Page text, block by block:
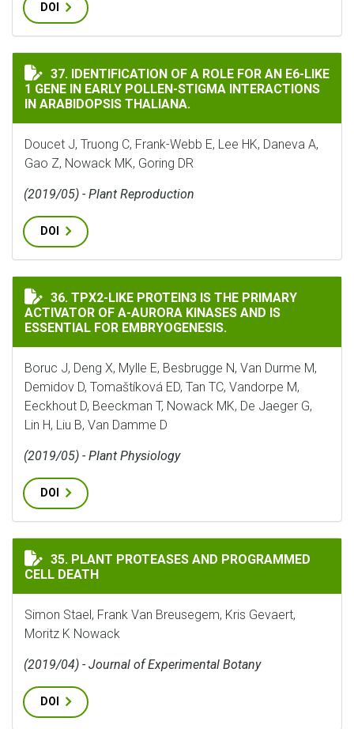
DOI
IDENTIFICATION OF A ROLE FOR AN E6-LIKE 1 GENE
37. IDENTIFICATION OF A ROLE FOR AN E6-LIKE
1 GENE IN EARLY POLLEN-STIGMA INTERACTIONS
IN ARABIDOPSIS THALIANA.
Doucet J, Truong C, Frank-Webb E, Lee HK, Daneva A,
Gao Z, Nowack MK, Goring DR
(2019/05) - Plant Reproduction
DOI
TPX2-LIKE PROTEIN3 IS THE PRIMARY ACTIVATOR OF
36. TPX2-LIKE PROTEIN3 IS THE PRIMARY
ACTIVATOR OF Α-AURORA KINASES AND IS
ESSENTIAL FOR EMBRYOGENESIS.
Boruc J, Deng X, Mylle E, Besbrugge N, Van Durme M,
Demidov D, Tomaštíková ED, Tan TC, Vandorpe M,
Eeckhout D, Beeckman T, Nowack MK, De Jaeger G,
Lin H, Liu B, Van Damme D
(2019/05) - Plant Physiology
DOI
PLANT PROTEASES AND PROGRAMMED CELL DEATH
35. PLANT PROTEASES AND PROGRAMMED
CELL DEATH
Simon Stael, Frank Van Breusegem, Kris Gevaert,
Moritz K Nowack
(2019/04) - Journal of Experimental Botany
DOI